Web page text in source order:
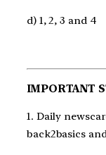
d) 1, 2, 3 and 4
IMPORTANT
1. Daily
back2basics